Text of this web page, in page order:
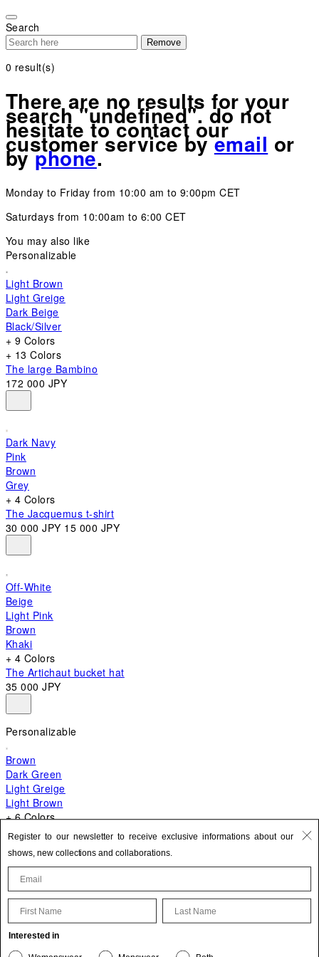
note:
This
website
includes
accessibility
system.
Search
Remove
0 result(s)
There are no results for your
search "undefined". do not
hesitate to contact our
customer service byemail or
byphone.
Monday to Friday from 10:00 am to 9:00pm CET
Saturdays from 10:00am to 6:00 CET
You may also like
Personalizable
Light Brown
Light Greige
Dark Beige
Black/Silver
+ 9 Colors
+ 13 Colors
The large Bambino
172 000 JPY
Dark Navy
Pink
Brown
Grey
+ 4 Colors
The Jacquemus t-shirt
30 000 JPY 15 000 JPY
Off-White
Beige
Light Pink
Brown
Khaki
+ 4 Colors
The Artichaut bucket hat
35 000 JPY
Personalizable
Brown
Dark Green
Light Greige
Light Brown
+ 6 Colors
+ 10 Colors
The Bambino
129 000 JPY
Update your personal information
Register to our newsletter to receive exclusive informations about our
shows, new collections and collaborations.
First Name Last Name
Interested in